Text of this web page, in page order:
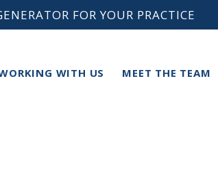
FOR YOUR PRACTICE
WITH US MEET THE TEAM